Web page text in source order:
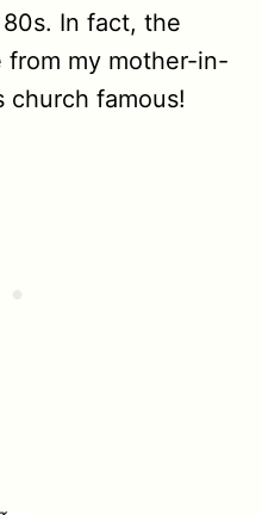
In fact, the
from my mother-in-
church famous!